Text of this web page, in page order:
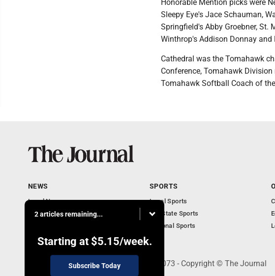
Honorable Mention picks were
Sleepy Eye's Jace Schauman,
Springfield's Abby Groebner, St.
Winthrop's Addison Donnay and
Cathedral was the Tomahawk
Conference, Tomahawk
Tomahawk Softball Coach of the
2 articles remaining...
Starting at $5.15/week.
Subscribe Today
NEWS
Local News
Communities
Obituaries
SPORTS
Local Sports
MN State Sports
National Sports
303 N. Minnesota St., New Ulm, MN 56073 - Copyright © The Journal